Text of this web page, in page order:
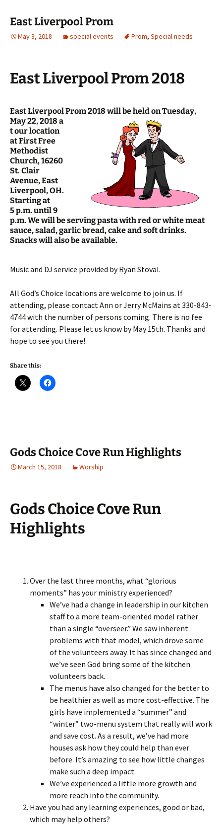
East Liverpool Prom
May 3, 2018 special events Prom, Special needs
East Liverpool Prom 2018
East Liverpool Prom 2018 will be held on Tuesday,
May 22, 2018 a
t our location
at First Free
Methodist
Church, 16260
St. Clair
Avenue, East
Liverpool, OH.
Starting at
5 p.m. until 9
p.m. We will be serving pasta with red or white meat
sauce, salad, garlic bread, cake and soft drinks.
Snacks will also be available.
Music and DJ service provided by Ryan Stoval.
All God’s Choice locations are welcome to join us. If
attending, please contact Ann or Jerry McMains at 330-843-
4744 with the number of persons coming. There is no fee
for attending. Please let us know by May 15th. Thanks and
hope to see you there!
Share this:
Gods Choice Cove Run Highlights
March 15, 2018 Worship
Gods Choice Cove Run
Highlights
Over the last three months, what “glorious
moments” has your ministry experienced?
We’ve had a change in leadership in our kitchen
staff to a more team-oriented model rather
than a single “overseer.” We saw inherent
problems with that model, which drove some
of the volunteers away. It has since changed and
we’ve seen God bring some of the kitchen
volunteers back.
The menus have also changed for the better to
be healthier as well as more cost-effective. The
girls have implemented a “summer” and
“winter” two-menu system that really will work
and save cost. As a result, we’ve had more
houses ask how they could help than ever
before. It’s amazing to see how little changes
make such a deep impact.
We’ve experienced a little more growth and
more reach into the community.
Have you had any learning experiences, good or bad,
which may help others?